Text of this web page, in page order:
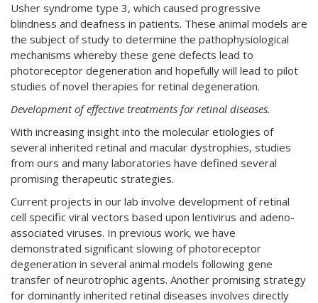
Usher syndrome type 3, which caused progressive
blindness and deafness in patients. These animal models are
the subject of study to determine the pathophysiological
mechanisms whereby these gene defects lead to
photoreceptor degeneration and hopefully will lead to pilot
studies of novel therapies for retinal degeneration.
Development of effective treatments for retinal diseases.
With increasing insight into the molecular etiologies of
several inherited retinal and macular dystrophies, studies
from ours and many laboratories have defined several
promising therapeutic strategies.
Current projects in our lab involve development of retinal
cell specific viral vectors based upon lentivirus and adeno-
associated viruses. In previous work, we have
demonstrated significant slowing of photoreceptor
degeneration in several animal models following gene
transfer of neurotrophic agents. Another promising strategy
for dominantly inherited retinal diseases involves directly